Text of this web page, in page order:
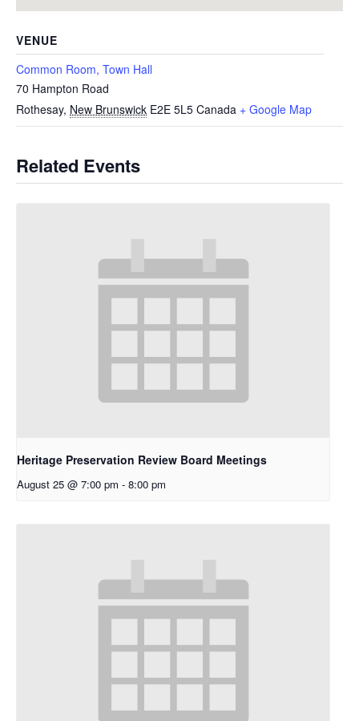
VENUE
Common Room, Town Hall
70 Hampton Road
Rothesay, New Brunswick E2E 5L5 Canada + Google Map
Related Events
Heritage Preservation Review Board Meetings
August 25 @ 7:00 pm - 8:00 pm